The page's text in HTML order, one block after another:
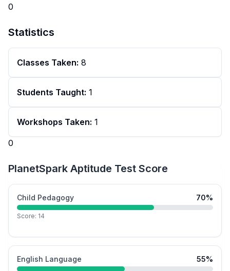
0
Statistics
Classes Taken: 8
Students Taught: 1
Workshops Taken: 1
0
PlanetSpark Aptitude Test Score
Child Pedagogy 70%
Score: 14
English Language 55%